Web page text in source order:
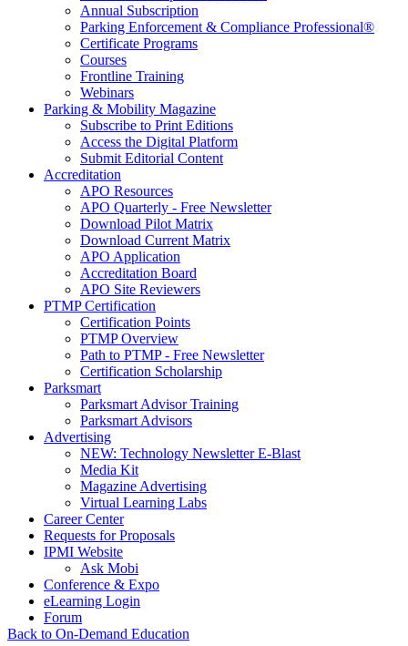
Annual Subscription
Parking Enforcement & Compliance Professional®
Certificate Programs
Courses
Frontline Training
Webinars
Parking & Mobility Magazine
Subscribe to Print Editions
Access the Digital Platform
Submit Editorial Content
Accreditation
APO Resources
APO Quarterly - Free Newsletter
Download Pilot Matrix
Download Current Matrix
APO Application
Accreditation Board
APO Site Reviewers
PTMP Certification
Certification Points
PTMP Overview
Path to PTMP - Free Newsletter
Certification Scholarship
Parksmart
Parksmart Advisor Training
Parksmart Advisors
Advertising
NEW: Technology Newsletter E-Blast
Media Kit
Magazine Advertising
Virtual Learning Labs
Career Center
Requests for Proposals
IPMI Website
Ask Mobi
Conference & Expo
eLearning Login
Forum
Back to On-Demand Education